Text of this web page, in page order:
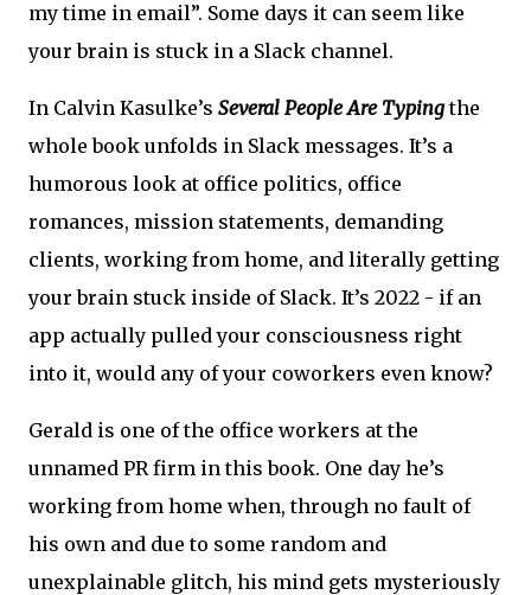
my time in email”. Some days it can seem like
your brain is stuck in a Slack channel.
In Calvin Kasulke’s Several People Are Typingthe
whole book unfolds in Slack messages. It’s a
humorous look at office politics, office
romances, mission statements, demanding
clients, working from home, and literally getting
your brain stuck inside of Slack. It’s 2022 - if an
app actually pulled your consciousness right
into it, would any of your coworkers even know?
Gerald is one of the office workers at the
unnamed PR firm in this book. One day he’s
working from home when, through no fault of
his own and due to some random and
unexplainable glitch, his mind gets mysteriously